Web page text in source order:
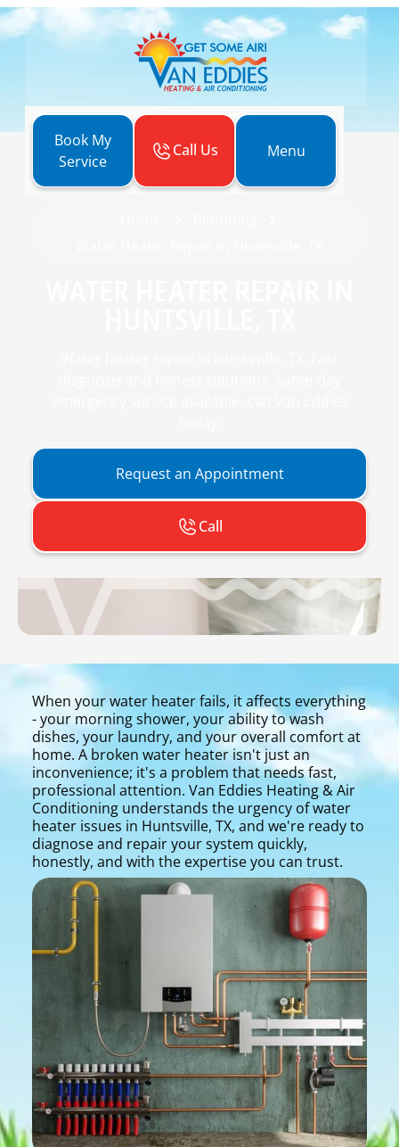
Book My
Service
Call Us Menu
Request an Appointment
Call
When your water heater fails, it affects everything
- your morning shower, your ability to wash
dishes, your laundry, and your overall comfort at
home. A broken water heater isn't just an
inconvenience; it's a problem that needs fast,
professional attention. Van Eddies Heating & Air
Conditioning understands the urgency of water
heater issues in Huntsville, TX, and we're ready to
diagnose and repair your system quickly,
honestly, and with the expertise you can trust.